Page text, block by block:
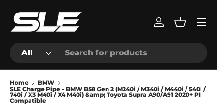
Skip to content
Search
Product type
All
Log inBasket
Menu
Home
BMW
SLE Charge Pipe – BMW B58 Gen 2 (M240i / M340i / M440i / 540i /
740i / X3 M40i / X4 M40i) &amp; Toyota Supra A90/A91 2020+ PI
Compatible